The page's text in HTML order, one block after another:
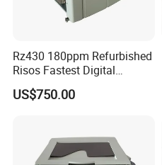
Rz430 180ppm Refurbished
Risos Fastest Digital
Machines High Speed
Risographs A3 Printers
US$750.00